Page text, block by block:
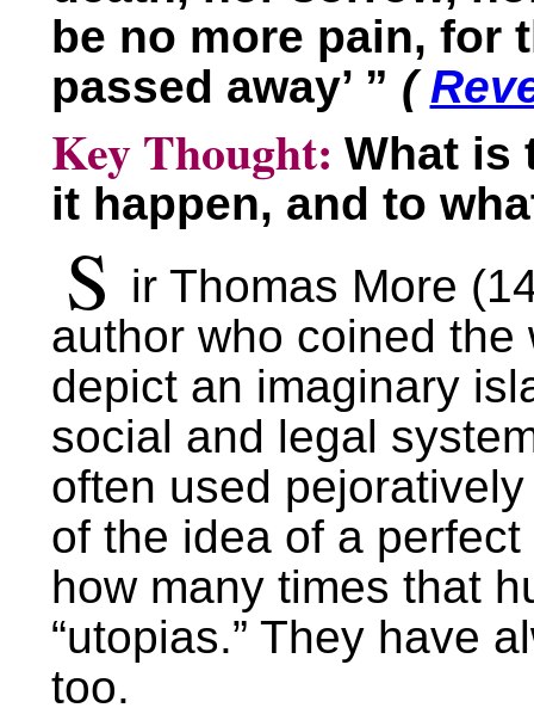
be no more pain, for
passed away’ ” (
Key Thought: What is
it happen, and to
S ir Thomas More
author who coined
depict an imaginary
social and legal
often used
of the idea of a
how many times that
“utopias.” They have
too.